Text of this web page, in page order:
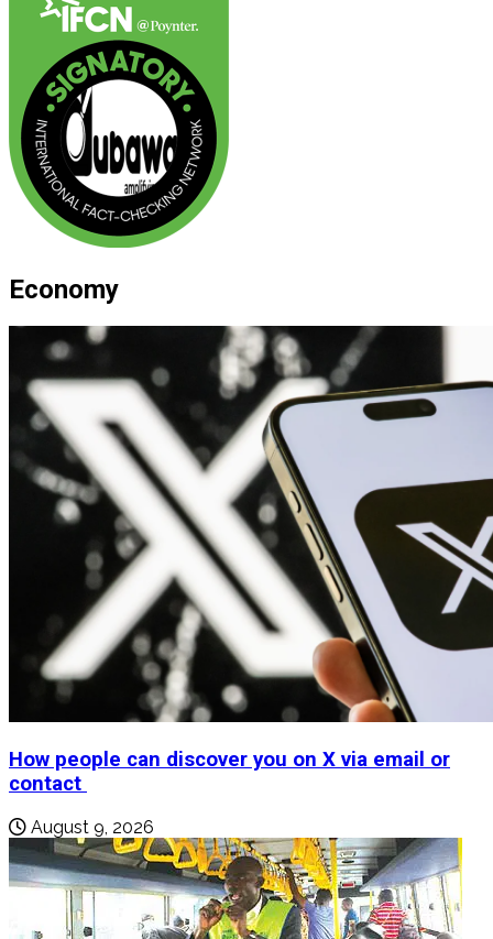
Economy
How people can discover you on X via email or
contact
August 9, 2026